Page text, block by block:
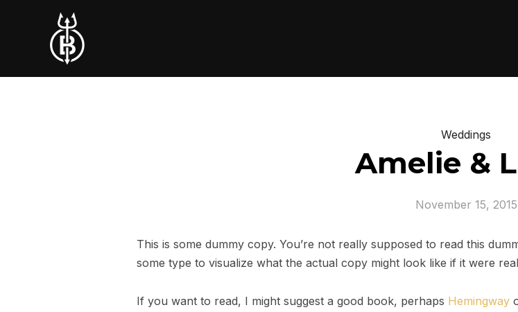
Weddings
Amelie &
November 15, 2015
This is some dummy copy. You’re not really supposed to read this
some type to visualize what the actual copy might look like if it were
If you want to read, I might suggest a good book, perhaps Hemingway